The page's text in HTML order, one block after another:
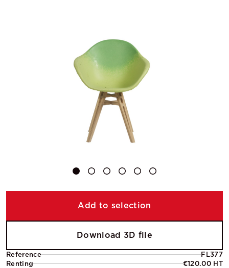
Reference
FL377
Renting
€120.00 HT
Add to selection
Download 3D file